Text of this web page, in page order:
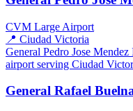
CVM Large Airport
📍 Ciudad Victoria
General Pedro Jose
airport serving Ciudad
General Rafael